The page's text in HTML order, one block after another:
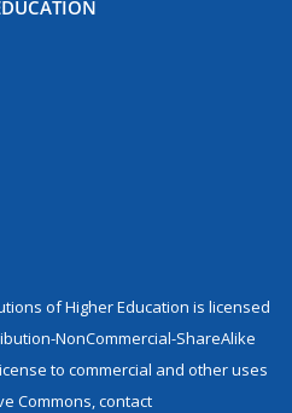
of Higher Education is licensed
NonCommercial-ShareAlike
to commercial and other uses
Commons, contact